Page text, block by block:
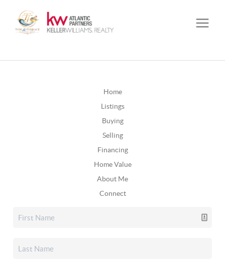
Home
Listings
Buying
Selling
Financing
Home Value
About Me
Connect